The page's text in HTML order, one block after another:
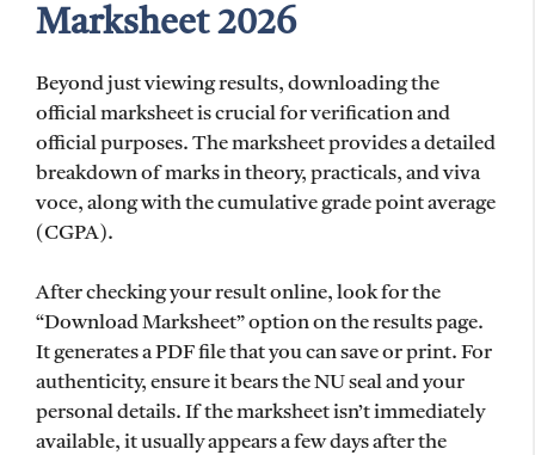
Marksheet 2026
Beyond just viewing results, downloading the
official marksheet is crucial for verification and
official purposes. The marksheet provides a detailed
breakdown of marks in theory, practicals, and viva
voce, along with the cumulative grade point average
(CGPA).
After checking your result online, look for the
“Download Marksheet” option on the results page.
It generates a PDF file that you can save or print. For
authenticity, ensure it bears the NU seal and your
personal details. If the marksheet isn’t immediately
available, it usually appears a few days after the